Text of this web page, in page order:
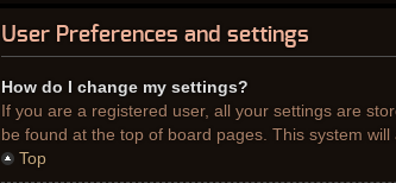
User Preferences and settings
How do I change my settings?
If you are a registered user, all your settings are
be found at the top of board pages. This system
Top